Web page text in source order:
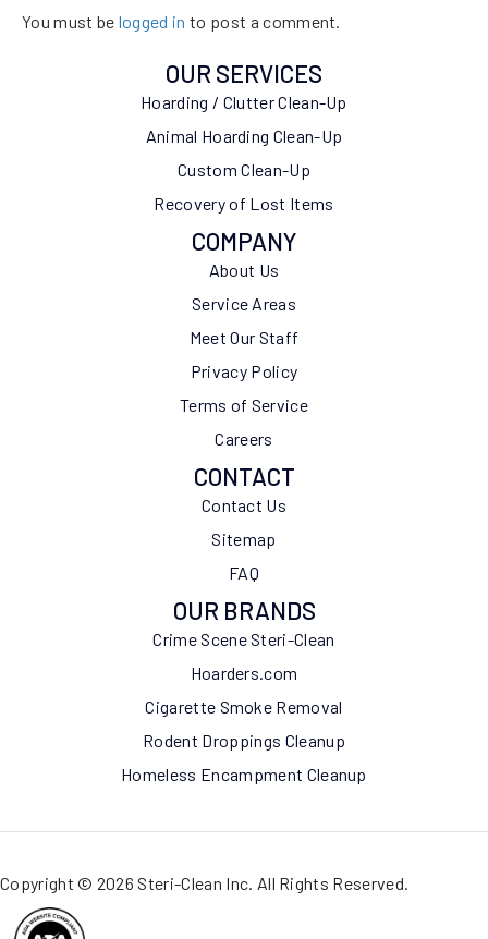
You must be logged in to post a comment.
OUR SERVICES
Hoarding / Clutter Clean-Up
Animal Hoarding Clean-Up
Custom Clean-Up
Recovery of Lost Items
COMPANY
About Us
Service Areas
Meet Our Staff
Privacy Policy
Terms of Service
Careers
CONTACT
Contact Us
Sitemap
FAQ
OUR BRANDS
Crime Scene Steri-Clean
Hoarders.com
Cigarette Smoke Removal
Rodent Droppings Cleanup
Homeless Encampment Cleanup
Copyright © 2026 Steri-Clean Inc. All Rights Reserved.